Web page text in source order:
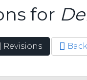
for
Revisions (active
tab)